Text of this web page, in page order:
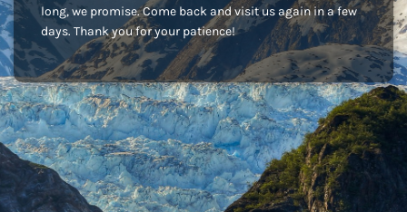
long, we promise. Come back and visit us again in a few
days. Thank you for your patience!